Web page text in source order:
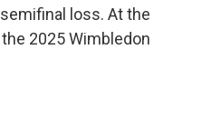
loss. At the
2025 Wimbledon